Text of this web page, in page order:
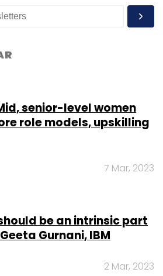
senior-level women
role models, upskilling
7 Mar, 2023
be an intrinsic part
Gurnani, IBM
2 Mar, 2023